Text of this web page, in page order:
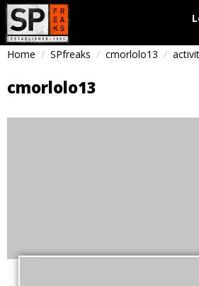
Home SPfreaks cmorlolo13
cmorlolo13